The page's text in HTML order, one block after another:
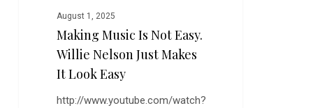
August 1, 2025
Making Music Is Not Easy.
Willie Nelson Just Makes
It Look Easy
http://www.youtube.com/watch?